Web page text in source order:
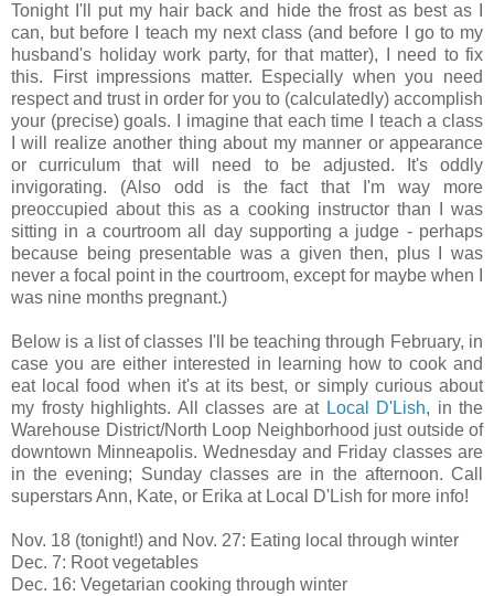
Tonight I'll put my hair back and hide the frost as best as I
can, but before I teach my next class (and before I go to my
husband's holiday work party, for that matter), I need to fix
this. First impressions matter. Especially when you need
respect and trust in order for you to (calculatedly) accomplish
your (precise) goals. I imagine that each time I teach a class
I will realize another thing about my manner or appearance
or curriculum that will need to be adjusted. It's oddly
invigorating. (Also odd is the fact that I'm way more
preoccupied about this as a cooking instructor than I was
sitting in a courtroom all day supporting a judge - perhaps
because being presentable was a given then, plus I was
never a focal point in the courtroom, except for maybe when I
was nine months pregnant.)
Below is a list of classes I'll be teaching through February, in
case you are either interested in learning how to cook and
eat local food when it's at its best, or simply curious about
my frosty highlights. All classes are at Local D'Lish, in the
Warehouse District/North Loop Neighborhood just outside of
downtown Minneapolis. Wednesday and Friday classes are
in the evening; Sunday classes are in the afternoon. Call
superstars Ann, Kate, or Erika at Local D'Lish for more info!
Nov. 18 (tonight!) and Nov. 27: Eating local through winter
Dec. 7: Root vegetables
Dec. 16: Vegetarian cooking through winter